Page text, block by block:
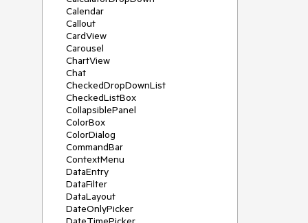
Calendar
Callout
CardView
Carousel
ChartView
Chat
CheckedDropDownList
CheckedListBox
CollapsiblePanel
ColorBox
ColorDialog
CommandBar
ContextMenu
DataEntry
DataFilter
DataLayout
DateOnlyPicker